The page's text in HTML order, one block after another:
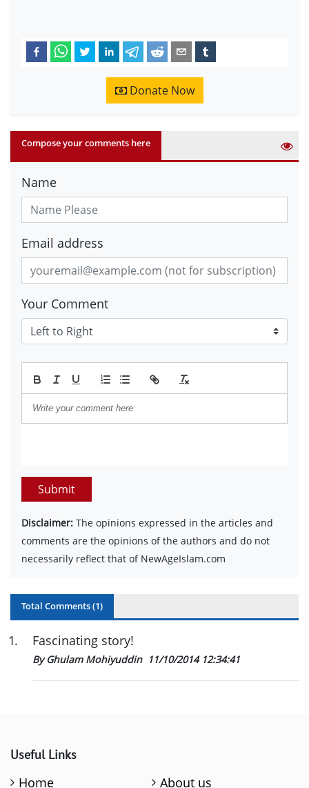
Donate Now
Compose your comments here
Name
Email address
Your Comment
Submit
Disclaimer: The opinions expressed in the articles and
comments are the opinions of the authors and do not
necessarily reflect that of NewAgeIslam.com
Total Comments (1)
1. Fascinating story!
By Ghulam Mohiyuddin 11/10/2014 12:34:41
Useful Links
Home
About us